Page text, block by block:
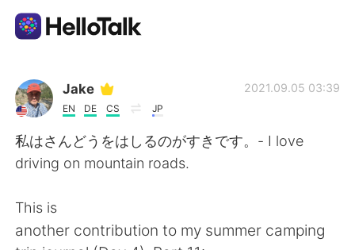
Language Exchange App
AI Grammar Checker
English
简体中文 繁體中文
Jake
EN DE CS JP
2021.09.05 03:39
私はさんどうをはしるのがすきです。- I love
driving on mountain roads.
This is
another contribution to my summer camping